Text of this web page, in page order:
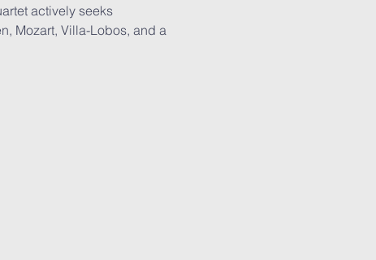
actively seeks
Mozart, Villa-Lobos, and a